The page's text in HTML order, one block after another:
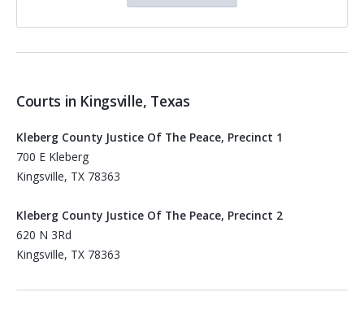
Courts in Kingsville, Texas
Kleberg County Justice Of The Peace, Precinct 1
700 E Kleberg
Kingsville, TX 78363
Kleberg County Justice Of The Peace, Precinct 2
620 N 3Rd
Kingsville, TX 78363